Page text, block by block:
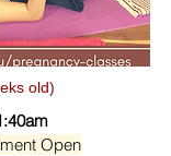
old)
Open